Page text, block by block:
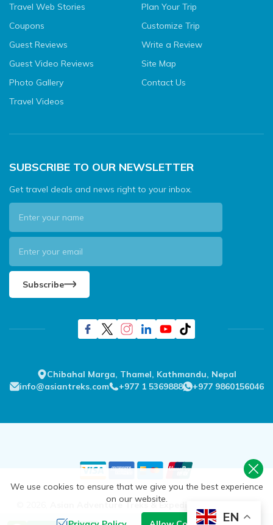
Travel Web Stories
Coupons
Guest Reviews
Guest Video Reviews
Photo Gallery
Travel Videos
Plan Your Trip
Customize Trip
Write a Review
Site Map
Contact Us
SUBSCRIBE TO OUR NEWSLETTER
Get travel deals and news right to your inbox.
Subscribe
Chibahal Marga, Thamel, Kathmandu, Nepal
info@asiantreks.com
+977 1 5369888 +977 9860156046
Asian Adventure Treks & Expedition Pvt. Ltd.
Rights Reserved.
We use cookies to ensure that we give you the best experience
on our website.
EN